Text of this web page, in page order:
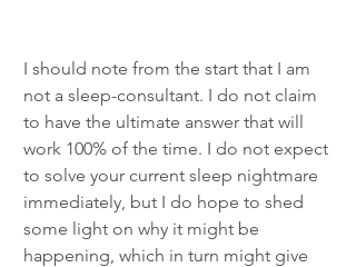
I should note from the start that I am
not a sleep-consultant. I do not claim
to have the ultimate answer that will
work 100% of the time. I do not expect
to solve your current sleep nightmare
immediately, but I do hope to shed
some light on why it might be
happening, which in turn might give